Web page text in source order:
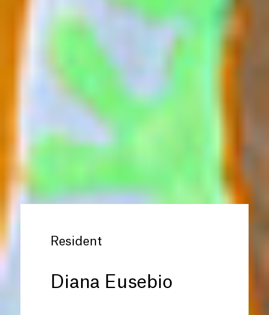
Resident
Diana Eusebio